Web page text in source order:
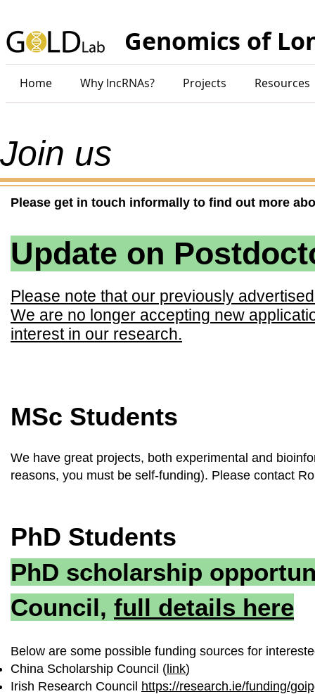
Genomics of
Home Why lncRNAs? Projects Resources
Please get in touch informally to find out more
MSc Students
We have great projects, both experimental and
reasons, you must be self-funding). Please contact
PhD Students
PhD scholarship
Council, full details here
Below are some possible funding sources for
China Scholarship Council ( link)
Irish Research Council https://research.ie/funding/
Join us
Update on
Please note that our previously
We are no longer accepting new
interest in our research.